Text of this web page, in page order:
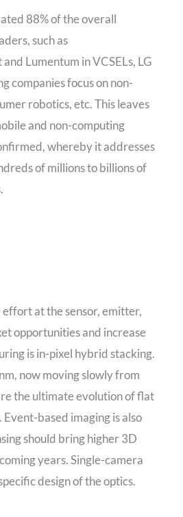
88% of the overall
such as
Lumentum in VCSELs, LG
companies focus on non-
robotics, etc. This leaves
and non-computing
whereby it addresses
of millions to billions of
effort at the sensor, emitter,
opportunities and increase
is in-pixel hybrid stacking.
now moving slowly from
the ultimate evolution of flat
based imaging is also
should bring higher 3D
years. Single-camera
design of the optics.